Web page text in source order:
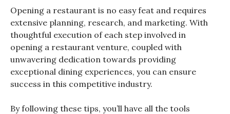
Opening a restaurant is no easy feat and requires
extensive planning, research, and marketing. With
thoughtful execution of each step involved in
opening a restaurant venture, coupled with
unwavering dedication towards providing
exceptional dining experiences, you can ensure
success in this competitive industry.
By following these tips, you’ll have all the tools